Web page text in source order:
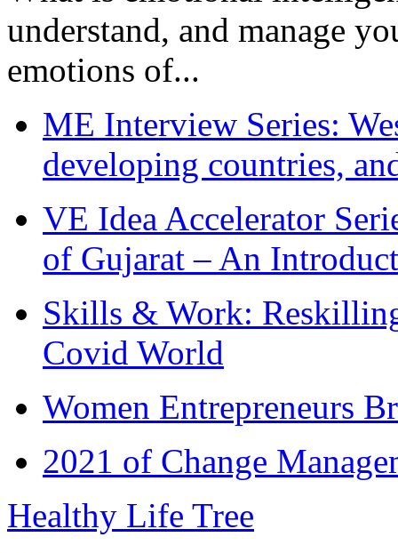
understand, and manage
emotions of...
ME Interview Series:
developing countries,
VE Idea Accelerator
of Gujarat – An
Skills & Work:
Covid World
Women Entrepreneurs
2021 of Change
Healthy Life Tree